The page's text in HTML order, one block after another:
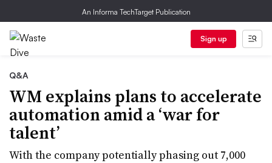
An Informa TechTarget Publication
Sign up
Q&A
WM explains plans to accelerate
automation amid a ‘war for
talent’
With the company potentially phasing out 7,000